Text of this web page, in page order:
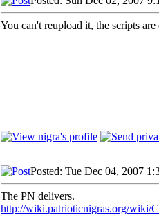
You can't reupload it, the scripts
Posted: Tue Dec 04, 2007
The PN delivers.
http://wiki.patrioticnigras.org/wiki/